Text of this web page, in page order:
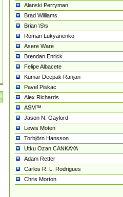
Alanski Perryman
Brad Williams
Brian \S\s
Roman Lukyanenko
Asere Ware
Brendan Enrick
Felipe Albacete
Kumar Deepak Ranjan
Pavel Piskac
Alex Richards
ASM™
Jason N. Gaylord
Lewis Moten
Torbjörn Hansson
Utku Ozan CANKAYA
Adam Retter
Carlos R. L. Rodrigues
Chris Morton